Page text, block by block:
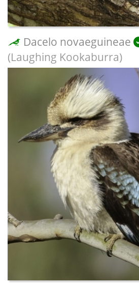
Dacelo novaeguineae
(Laughing Kookaburra)